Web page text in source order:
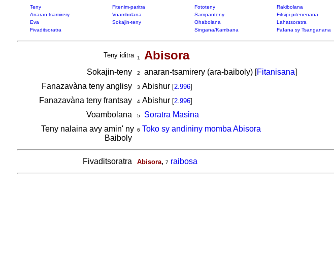
Teny Fitenim-paritra Fototeny Rakibolana
Anaran-tsamirery
Voambolana Sampanteny Fitsipi-pitenenana
Eva
Sokajin-teny Ohabolana Lahatsoratra
Fivaditsoratra
Singana/Kambana Fafana sy Tsanganana
Teny iditra 1 Abisora
Sokajin-teny 2 anaran-tsamirery (ara-baiboly) [Fitanisana]
Fanazavàna teny anglisy
3 Abishur [2.996]
Fanazavàna teny frantsay 4Abishur [2.996]
Voambolana 5
Soratra Masina
Teny nalaina avy amin' ny
Baiboly
6 Toko sy andininy momba Abisora
Fivaditsoratra Abisora, 7 raibosa